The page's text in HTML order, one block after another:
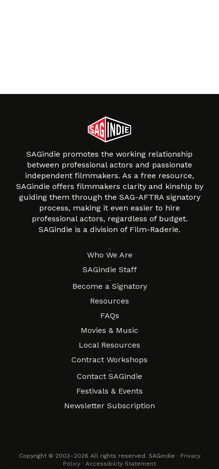
SAGindie promotes the working relationship
between professional actors and passionate
independent filmmakers. As a free resource,
SAGindie offers filmmakers clarity and kinship by
guiding them through the SAG-AFTRA signatory
process, making it even easier to hire
professional actors, regardless of budget.
SAGindie is a division of Film-Raderie.
Who We Are
SAGindie Staff
Become a Signatory
Resources
FAQs
Movies & Music
Local Resources
Contract Workshops
Contact SAGindie
Festivals & Events
Newsletter Subscription
Copyright © 2003–2026 All rights reserved. SAGindie · Privacy
Policy · Accessibility Statement